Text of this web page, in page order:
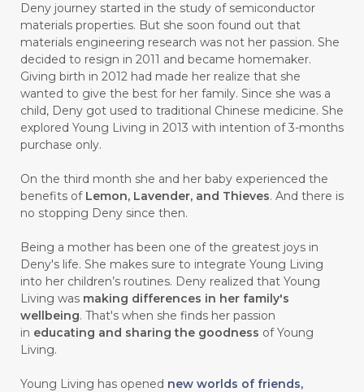
Deny journey started in the study of semiconductor
materials properties. But she soon found out that
materials engineering research was not her passion. She
decided to resign in 2011 and became homemaker.
Giving birth in 2012 had made her realize that she
wanted to give the best for her family. Since she was a
child, Deny got used to traditional Chinese medicine. She
explored Young Living in 2013 with intention of 3-months
purchase only.
On the third month she and her baby experienced the
benefits of Lemon, Lavender, and Thieves. And there is
no stopping Deny since then.
Being a mother has been one of the greatest joys in
Deny's life. She makes sure to integrate Young Living
into her children’s routines. Deny realized that Young
Living was making differences in her family's
wellbeing. That's when she finds her passion
in educating and sharing the goodness of Young
Living.
Young Living has opened new worlds of friends,